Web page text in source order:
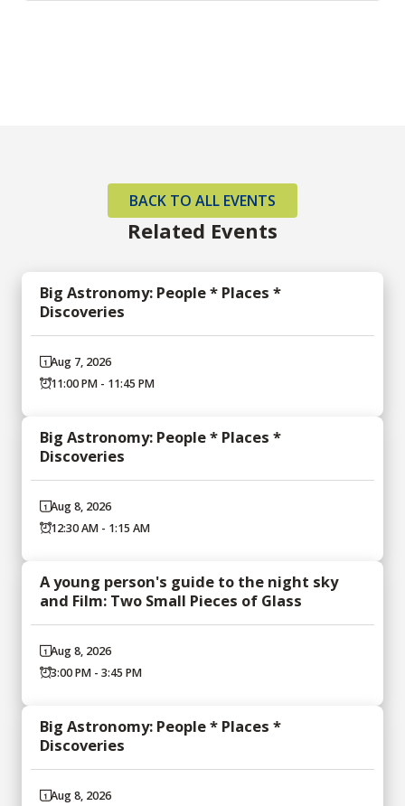
Related Events
BACK TO ALL EVENTS
Big Astronomy: People * Places *
Discoveries
Aug 7, 2026
11:00 PM - 11:45 PM
Big Astronomy: People * Places *
Discoveries
Aug 8, 2026
12:30 AM - 1:15 AM
A young person's guide to the night sky
and Film: Two Small Pieces of Glass
Aug 8, 2026
3:00 PM - 3:45 PM
Big Astronomy: People * Places *
Discoveries
Aug 8, 2026